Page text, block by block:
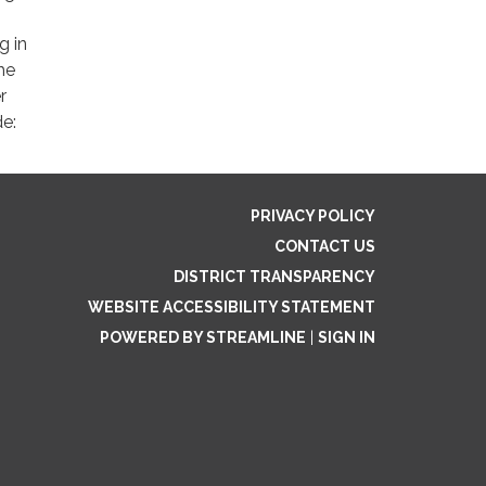
in
PRIVACY POLICY
CONTACT US
DISTRICT TRANSPARENCY
WEBSITE ACCESSIBILITY STATEMENT
POWERED BY STREAMLINE
SIGN IN